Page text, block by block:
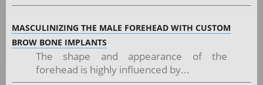
MASCULINIZING THE MALE FOREHEAD WITH CUSTOM
BROW BONE IMPLANTS
The shape and appearance of the
forehead is highly influenced by...